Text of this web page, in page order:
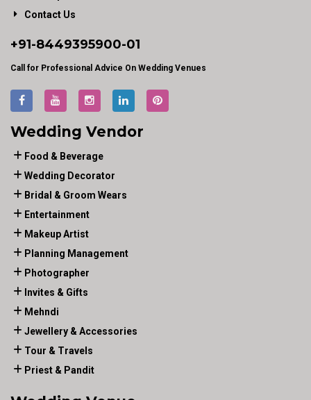
Contact Us
+91-8449395900-01
Call for Professional Advice On Wedding Venues
Wedding Vendor
Food & Beverage
Wedding Decorator
Bridal & Groom Wears
Entertainment
Makeup Artist
Planning Management
Photographer
Invites & Gifts
Mehndi
Jewellery & Accessories
Tour & Travels
Priest & Pandit